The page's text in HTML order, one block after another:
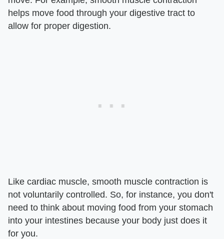
helps move food through your digestive tract to
allow for proper digestion.
Like cardiac muscle, smooth muscle contraction is
not voluntarily controlled. So, for instance, you don't
need to think about moving food from your stomach
into your intestines because your body just does it
for you.